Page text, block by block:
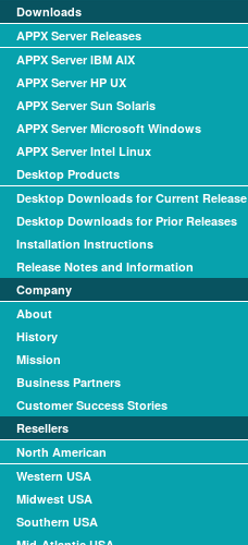
Downloads
APPX Server Releases
APPX Server IBM AIX
APPX Server HP UX
APPX Server Sun Solaris
APPX Server Microsoft Windows
APPX Server Intel Linux
Desktop Products
Desktop Downloads for Current Release
Desktop Downloads for Prior Releases
Installation Instructions
Release Notes and Information
Company
About
History
Mission
Business Partners
Customer Success Stories
Resellers
North American
Western USA
Midwest USA
Southern USA